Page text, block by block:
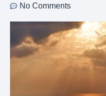
No Comments